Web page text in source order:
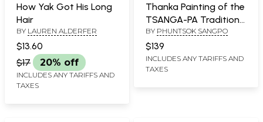
How Yak Got His Long
Hair
BY LAUREN ALDERFER
$13.60
$17
20% off
INCLUDES ANY TARIFFS AND
TAXES
Thanka Painting of the
TSANGA-PA Tradition
of Tibet
BY PHUNTSOK SANGPO
$139
INCLUDES ANY TARIFFS AND
TAXES